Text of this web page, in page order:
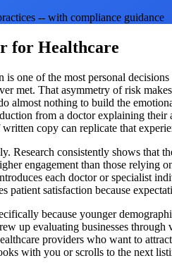
-- with compliance guidance
for Healthcare
one of the most personal
met. That asymmetry of risk
almost nothing to build the
from a doctor explaining
copy can replicate that
Research consistently shows that
engagement than those
each doctor or specialist
patient satisfaction because
because younger
up evaluating businesses
providers who want to
with you or scrolls to the next